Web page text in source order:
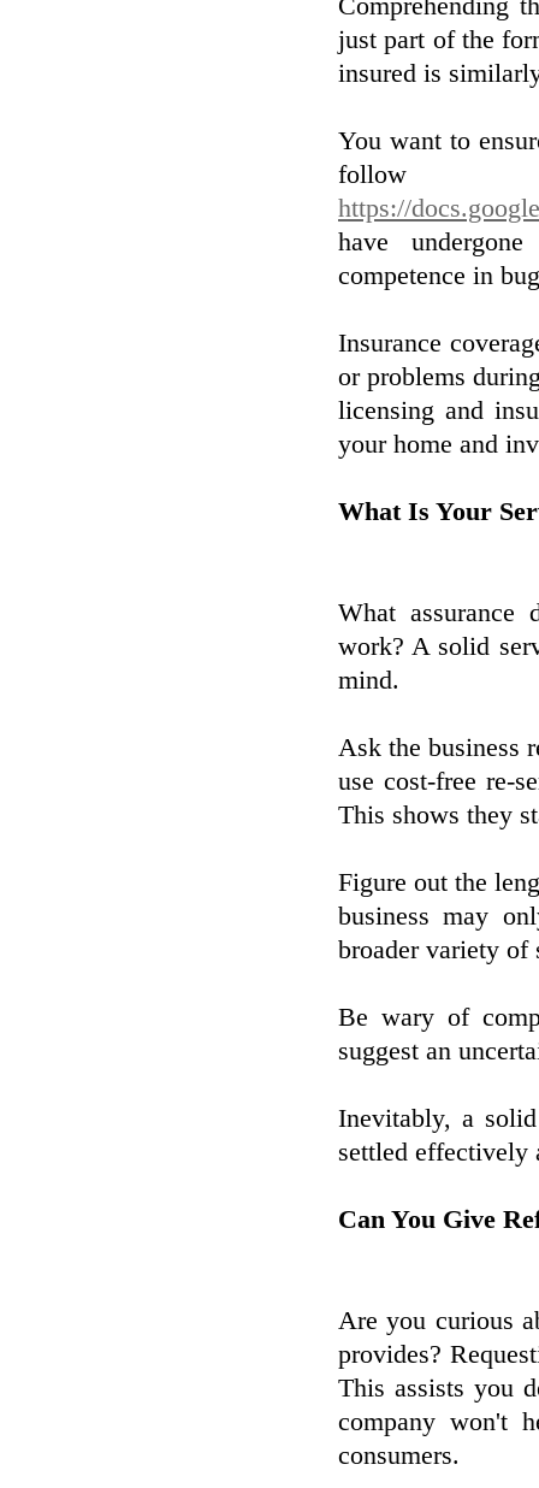
Comprehending
just part of the
insured is
You want to
follow
https://
have
competence in
Insurance
or problems
licensing and
your home and
What Is Your
What
work? A solid
mind.
Ask the business
use cost-free re-
This shows they
Figure out the
business may
broader variety of
Be wary of
suggest an
Inevitably, a
settled effectively
Can You Give
Are you curious
provides?
This assists you
company won't
consumers.